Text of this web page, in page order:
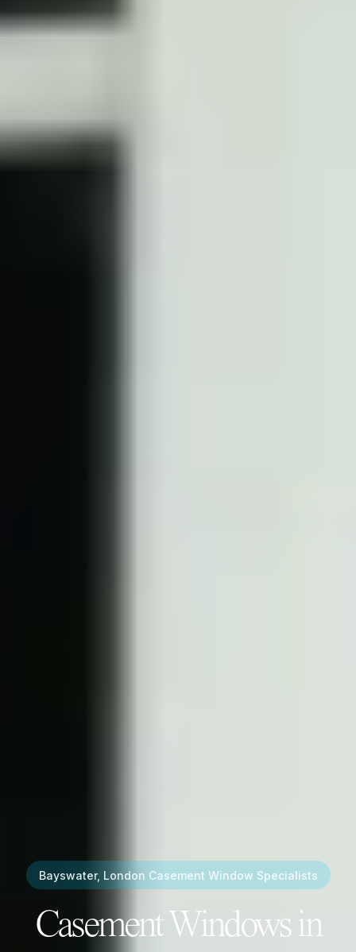
Bayswater, London Casement Window Specialists
Casement Windows in